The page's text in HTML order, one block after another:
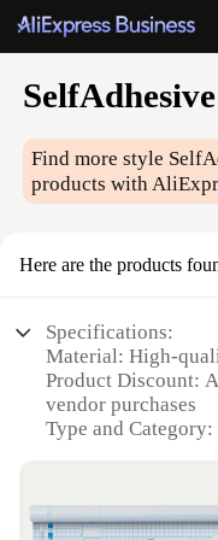
Find more style
products with
Here are the products
Specifications:
Material: High-
Product Discount:
vendor purchases
Type and
Usage and
DIY projects